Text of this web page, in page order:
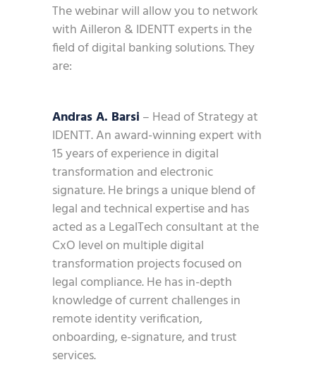
The webinar will allow you to network
with Ailleron & IDENTT experts in the
field of digital banking solutions. They
are:
Andras A. Barsi – Head of Strategy at
IDENTT. An award-winning expert with
15 years of experience in digital
transformation and electronic
signature. He brings a unique blend of
legal and technical expertise and has
acted as a LegalTech consultant at the
CxO level on multiple digital
transformation projects focused on
legal compliance. He has in-depth
knowledge of current challenges in
remote identity verification,
onboarding, e-signature, and trust
services.